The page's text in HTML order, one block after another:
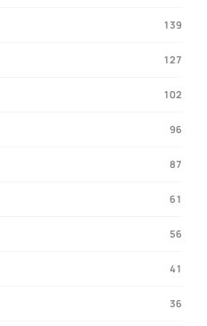
139
127
102
96
87
61
56
41
36